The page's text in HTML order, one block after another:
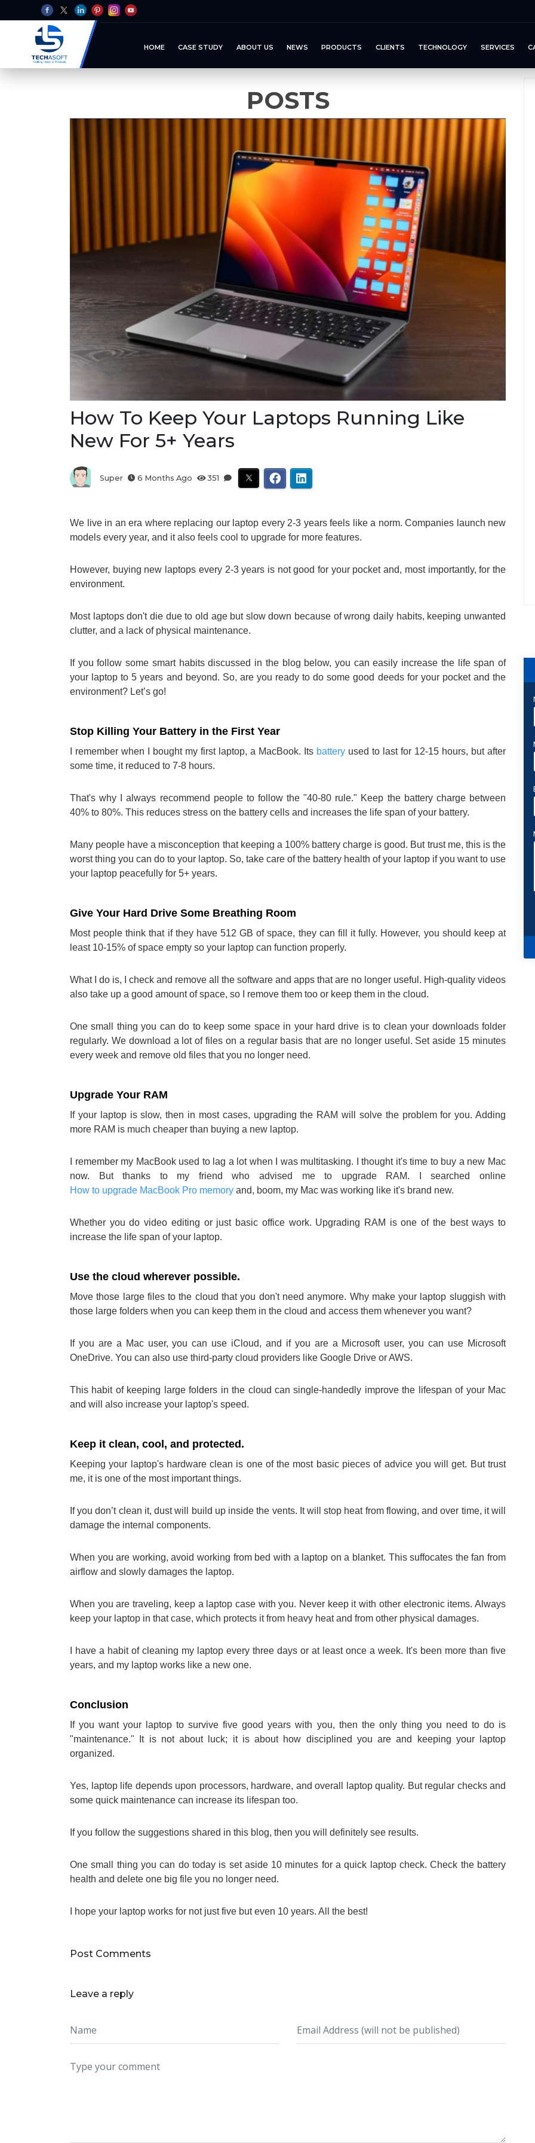
HOME CASE STUDY ABOUT US NEWS PRODUCTS CLIENTS TECHNOLOGY SERVICES
POSTS
How To Keep Your Laptops Running Like
New For 5+ Years
Super 6 Months Ago 351
We live in an era where replacing our laptop every 2-3 years feels like a norm. Companies launch new
models every year, and it also feels cool to upgrade for more features.
However, buying new laptops every 2-3 years is not good for your pocket and, most importantly, for the
environment.
Most laptops don't die due to old age but slow down because of wrong daily habits, keeping unwanted
clutter, and a lack of physical maintenance.
If you follow some smart habits discussed in the blog below, you can easily increase the life span of
your laptop to 5 years and beyond. So, are you ready to do some good deeds for your pocket and the
environment? Let’s go!
Stop Killing Your Battery in the First Year
I remember when I bought my first laptop, a MacBook. Its battery used to last for 12-15 hours, but after
some time, it reduced to 7-8 hours.
That's why I always recommend people to follow the "40-80 rule." Keep the battery charge between
40% to 80%. This reduces stress on the battery cells and increases the life span of your battery.
Many people have a misconception that keeping a 100% battery charge is good. But trust me, this is the
worst thing you can do to your laptop. So, take care of the battery health of your laptop if you want to use
your laptop peacefully for 5+ years.
Give Your Hard Drive Some Breathing Room
Most people think that if they have 512 GB of space, they can fill it fully. However, you should keep at
least 10-15% of space empty so your laptop can function properly.
What I do is, I check and remove all the software and apps that are no longer useful. High-quality videos
also take up a good amount of space, so I remove them too or keep them in the cloud.
One small thing you can do to keep some space in your hard drive is to clean your downloads folder
regularly. We download a lot of files on a regular basis that are no longer useful. Set aside 15 minutes
every week and remove old files that you no longer need.
Upgrade Your RAM
If your laptop is slow, then in most cases, upgrading the RAM will solve the problem for you. Adding
more RAM is much cheaper than buying a new laptop.
I remember my MacBook used to lag a lot when I was multitasking. I thought it's time to buy a new Mac
now. But thanks to my friend who advised me to upgrade RAM. I searched online
How to upgrade MacBook Pro memory and, boom, my Mac was working like it's brand new.
Whether you do video editing or just basic office work. Upgrading RAM is one of the best ways to
increase the life span of your laptop.
Use the cloud wherever possible.
Move those large files to the cloud that you don't need anymore. Why make your laptop sluggish with
those large folders when you can keep them in the cloud and access them whenever you want?
If you are a Mac user, you can use iCloud, and if you are a Microsoft user, you can use Microsoft
OneDrive. You can also use third-party cloud providers like Google Drive or AWS.
This habit of keeping large folders in the cloud can single-handedly improve the lifespan of your Mac
and will also increase your laptop's speed.
Keep it clean, cool, and protected.
Keeping your laptop's hardware clean is one of the most basic pieces of advice you will get. But trust
me, it is one of the most important things.
If you don’t clean it, dust will build up inside the vents. It will stop heat from flowing, and over time, it will
damage the internal components.
When you are working, avoid working from bed with a laptop on a blanket. This suffocates the fan from
airflow and slowly damages the laptop.
When you are traveling, keep a laptop case with you. Never keep it with other electronic items. Always
keep your laptop in that case, which protects it from heavy heat and from other physical damages.
I have a habit of cleaning my laptop every three days or at least once a week. It's been more than five
years, and my laptop works like a new one.
Conclusion
If you want your laptop to survive five good years with you, then the only thing you need to do is
"maintenance." It is not about luck; it is about how disciplined you are and keeping your laptop
organized.
Yes, laptop life depends upon processors, hardware, and overall laptop quality. But regular checks and
some quick maintenance can increase its lifespan too.
If you follow the suggestions shared in this blog, then you will definitely see results.
One small thing you can do today is set aside 10 minutes for a quick laptop check. Check the battery
health and delete one big file you no longer need.
I hope your laptop works for not just five but even 10 years. All the best!
Post Comments
Leave a reply